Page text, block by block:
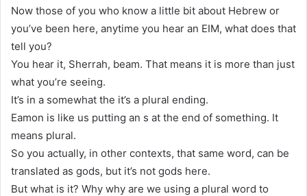
Now those of you who know a little bit about Hebrew or
you’ve been here, anytime you hear an EIM, what does that
tell you?
You hear it, Sherrah, beam. That means it is more than just
what you’re seeing.
It’s in a somewhat the it’s a plural ending.
Eamon is like us putting an s at the end of something. It
means plural.
So you actually, in other contexts, that same word, can be
translated as gods, but it’s not gods here.
But what is it? Why why are we using a plural word to